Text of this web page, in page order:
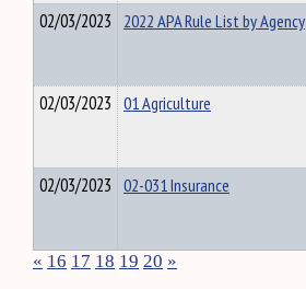
02/03/2023 2022 APA Rule List by Agency
02/03/2023 01 Agriculture
02/03/2023 02-031 Insurance
« 16 17 18 19 20 »